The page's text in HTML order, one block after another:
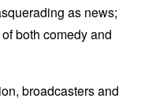
as news;
both comedy and
broadcasters and